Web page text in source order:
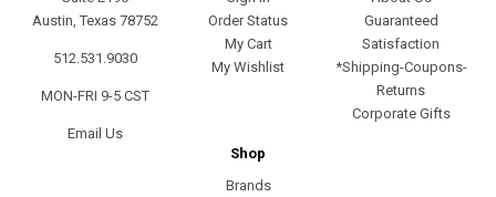
Austin, Texas 78752
512.531.9030
MON-FRI 9-5 CST
Email Us
Order Status
My Cart
My Wishlist
Guaranteed
Satisfaction
*Shipping-Coupons-
Returns
Corporate Gifts
Shop
Brands